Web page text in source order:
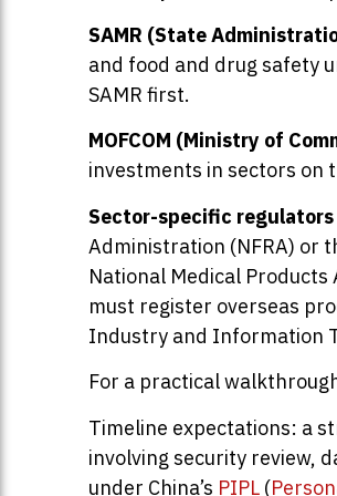
SAMR (State
and food and drug safety
SAMR first.
MOFCOM (Ministry of
investments in sectors on
Sector-specific regulators
Administration (NFRA) or
National Medical
must register overseas
Industry and Information
For a practical
Timeline expectations: a
involving security review,
under China’s PIPL (